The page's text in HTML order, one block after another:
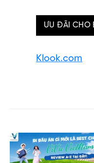
ƯU ĐÃI CHO
Klook.com